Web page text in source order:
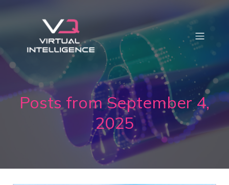
Posts from September 4,
2025